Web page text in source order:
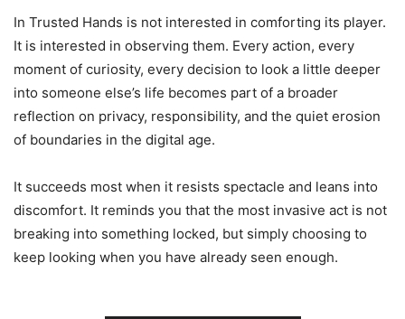
In Trusted Hands is not interested in comforting its player.
It is interested in observing them. Every action, every
moment of curiosity, every decision to look a little deeper
into someone else’s life becomes part of a broader
reflection on privacy, responsibility, and the quiet erosion
of boundaries in the digital age.
It succeeds most when it resists spectacle and leans into
discomfort. It reminds you that the most invasive act is not
breaking into something locked, but simply choosing to
keep looking when you have already seen enough.